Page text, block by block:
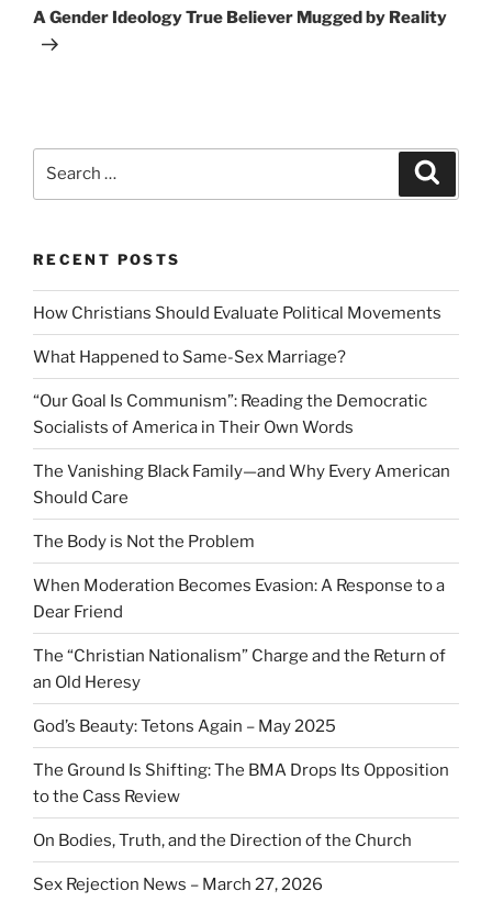
Post
A Gender Ideology True Believer Mugged by Reality
RECENT POSTS
How Christians Should Evaluate Political Movements
What Happened to Same-Sex Marriage?
“Our Goal Is Communism”: Reading the Democratic
Socialists of America in Their Own Words
The Vanishing Black Family—and Why Every American
Should Care
The Body is Not the Problem
When Moderation Becomes Evasion: A Response to a
Dear Friend
The “Christian Nationalism” Charge and the Return of
an Old Heresy
God’s Beauty: Tetons Again – May 2025
The Ground Is Shifting: The BMA Drops Its Opposition
to the Cass Review
On Bodies, Truth, and the Direction of the Church
Sex Rejection News – March 27, 2026